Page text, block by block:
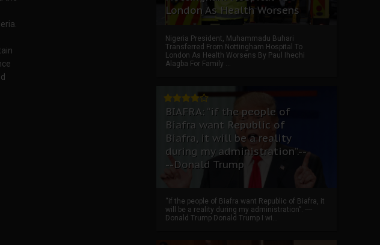
London As Health Worsens
Nigeria President, Muhammadu Buhari
Transferred From Nottingham Hospital To
London As Health Worsens By Paul Ihechi
Alagba For Family ...
BIAFRA: “if the people of
Biafra want Republic of
Biafra, it will be a reality
during my administration”.--
--Donald Trump
“if the people of Biafra want Republic of Biafra, it
will be a reality during my administration”. ----
Donald Trump Donald Trump I wi...